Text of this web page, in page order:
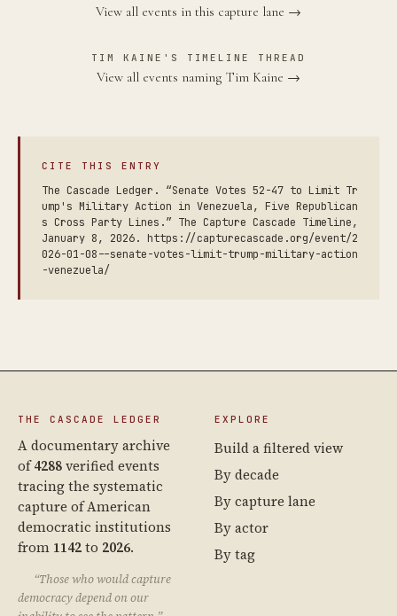
View all events in this capture lane →
TIM KAINE'S TIMELINE THREAD
View all events naming Tim Kaine →
CITE THIS ENTRY
The Cascade Ledger. “Senate Votes 52-47 to Limit Tr
ump's Military Action in Venezuela, Five Republican
s Cross Party Lines.” The Capture Cascade Timeline,
January 8, 2026. https://capturecascade.org/event/2
026-01-08--senate-votes-limit-trump-military-action
-venezuela/
THE CASCADE LEDGER
A documentary archive
of4288verified events
tracing the systematic
capture of American
democratic institutions
from 1142to 2026.
“Those who would capture
democracy depend on our
EXPLORE
Build a filtered view
By decade
By capture lane
By actor
By tag